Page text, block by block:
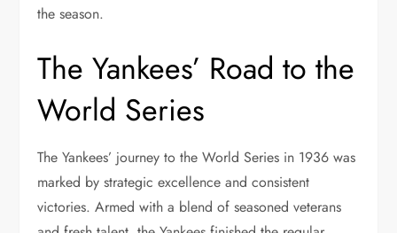
the season.
The Yankees’ Road to the
World Series
The Yankees’ journey to the World Series in 1936 was
marked by strategic excellence and consistent
victories. Armed with a blend of seasoned veterans